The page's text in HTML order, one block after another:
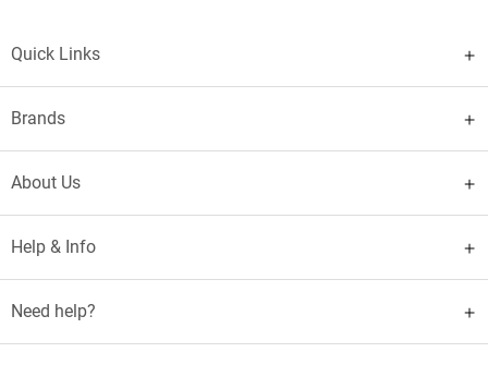
Quick Links
Brands
About Us
Help & Info
Need help?